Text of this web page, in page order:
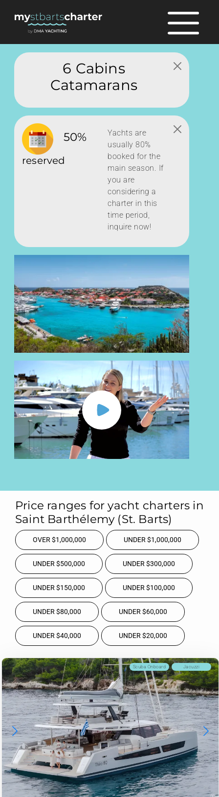
6 Cabins
Catamarans
50%
reserved
Yachts are
usually 80%
booked for the
main season. If
you are
considering a
charter in this
time period,
inquire now!
Price ranges for yacht charters in
Saint Barthélemy (St. Barts)
OVER $1,000,000 UNDER $1,000,000
UNDER $500,000 UNDER $300,000
UNDER $150,000 UNDER $100,000
UNDER $80,000 UNDER $60,000
UNDER $40,000 UNDER $20,000
Jacuzzi
Scuba Onboard